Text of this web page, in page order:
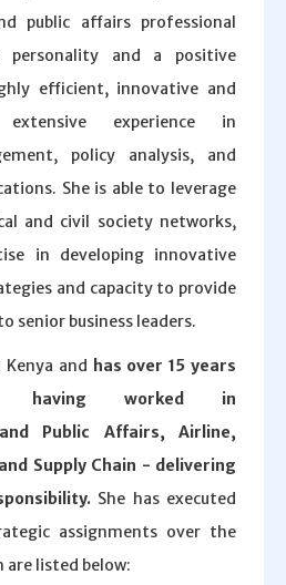
public affairs professional
and a positive
efficient, innovative and
experience in
policy analysis, and
She is able to leverage
and civil society networks,
in developing innovative
and capacity to provide
senior business leaders.
Kenya and has over 15 years
having worked in
Public Affairs, Airline,
Supply Chain - delivering
She has executed
assignments over the
are listed below: